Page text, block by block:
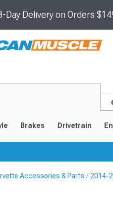
Day Delivery on Orders
Brakes Drivetrain
Accessories & Parts 2014-